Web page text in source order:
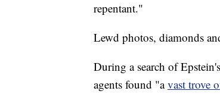
repentant."
Lewd photos, diamonds
During a search of
agents found "avast trove